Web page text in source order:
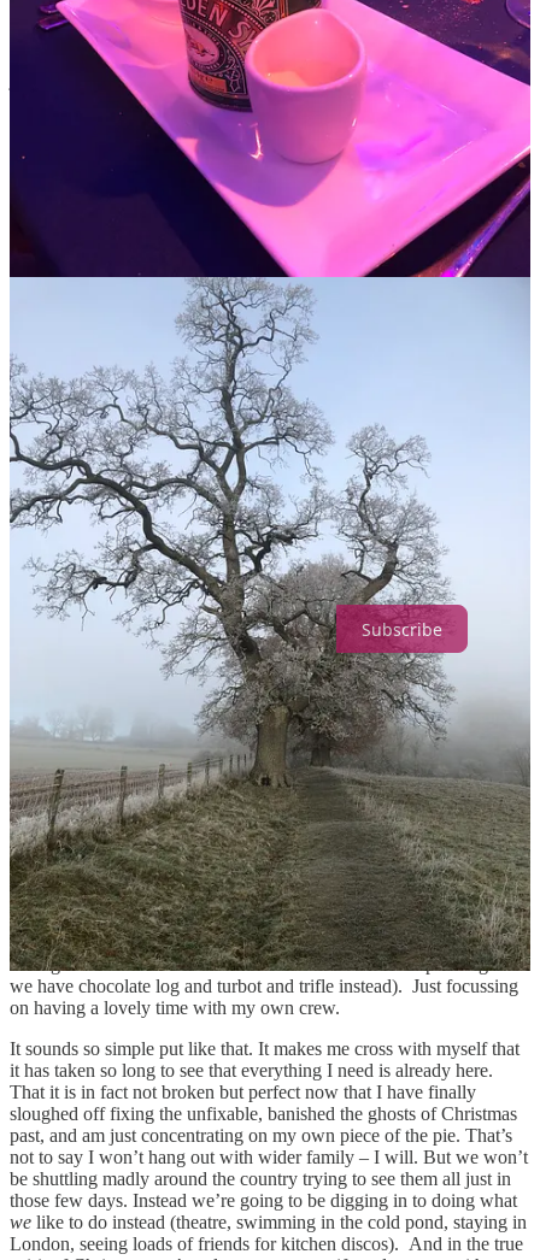
December 23
and to be woken up again on New Years Day” –
she’d lost her beloved husband, her kids were abroad and the
prospect of facing Christmas largely alone was not filling her with
joy… Or take this from another Queenager: “My daughter got
married this year, she’s spending Christmas with her husband and
her new inlaws, as of course is right, she’s in a new stage. But I’m
feeling really blue – it will be the first time in her life she hasn’t been
with us.” Of course, change is evidence of life. The only thing we
can really rely on. But that doesn’t make it easy or less painful to
Or maybe – like mine – your parents separated when you were
small so Christmas always felt like a constant game of pass the
parcel, with you as the parcel, bouncing from one house to another.
Never feeling like everyone you loved was in the same place;
conscious that some major piece was always absent. I suffered from
what I came to call ‘Christmas-itis’ for years. It was the saddest
time, when everything felt its most broken and wretched. I wrote
about it once, anonymously, the headline was ‘Christmas on the
A44’; somehow knowing everyone else was having a fab time just
made my sad feelings worse. So if you find Christmas difficult,
don’t feel you are the only one.
Why not give yourself a Christmas present and become a member of
The Queenager? £6 a month makes you a part of the Noon Circles,
gets you free books for our Book Club and supports everything we
do at Noon.
Subscribe
But before I get all Bah Humbug on you, my reason for writing this
is because this year I’m feeling uncharacteristically cheery about the
whole fandango which is definitely proof that change is possible in
midlife. Perhaps that is to do with moving up a generation, being
able to call the when/where/how shots ourselves as our parents
move out of the hosting role. But for me the bigger shift is in
stopping trying to achieve the impossible. Which means not trying to
think that I can ever fix or put back together what was broken when
I was a kid. But instead to focus on what I can enjoy and feel whole
about – which is being super delighted about having both of my
girls back under our roof for the holidays. I am so looking forward
to real Christmas downtime involving lots of cosying up on the sofa,
reading, telly, eating delicious food (of our choosing, my family are
all vegetarians and hate Christmas cake and Christmas pudding so
we have chocolate log and turbot and trifle instead). Just focussing
on having a lovely time with my own crew.
It sounds so simple put like that. It makes me cross with myself that
it has taken so long to see that everything I need is already here.
That it is in fact not broken but perfect now that I have finally
sloughed off fixing the unfixable, banished the ghosts of Christmas
past, and am just concentrating on my own piece of the pie. That’s
not to say I won’t hang out with wider family – I will. But we won’t
be shuttling madly around the country trying to see them all just in
those few days. Instead we’re going to be digging in to doing what
we like to do instead (theatre, swimming in the cold pond, staying in
London, seeing loads of friends for kitchen discos). And in the true